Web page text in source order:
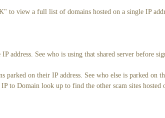
to view a full list of domains hosted on a single IP
address. See who is using that shared server before
on their IP address. See who else is parked on
to Domain look up to find the other scam sites hosted